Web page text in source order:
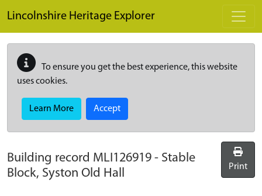
Lincolnshire Heritage Explorer
To ensure you get the best experience, this website
uses cookies.
Learn More Accept
Building record MLI126919 - Stable
Block, Syston Old Hall
Print